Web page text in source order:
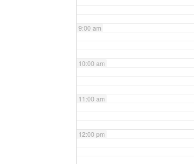
9:00 am
10:00 am
11:00 am
12:00 pm